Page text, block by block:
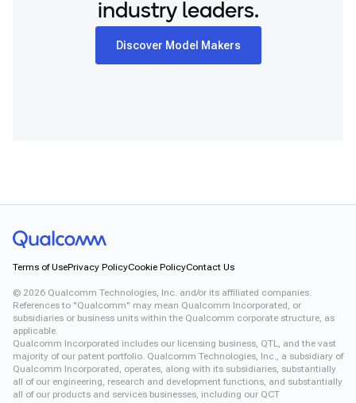
industry leaders.
Discover Model Makers
Terms of UsePrivacy PolicyCookie PolicyContact Us
© 2026 Qualcomm Technologies, Inc. and/or its affiliated companies.
References to "Qualcomm" may mean Qualcomm Incorporated, or
subsidiaries or business units within the Qualcomm corporate structure, as
applicable.
Qualcomm Incorporated includes our licensing business, QTL, and the vast
majority of our patent portfolio. Qualcomm Technologies, Inc., a subsidiary of
Qualcomm Incorporated, operates, along with its subsidiaries, substantially
all of our engineering, research and development functions, and substantially
all of our products and services businesses, including our QCT